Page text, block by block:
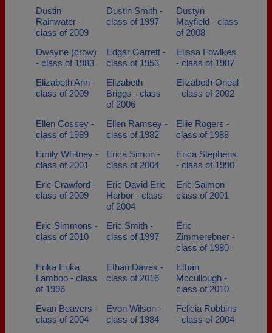
Dustin
Rainwater -
class of 2009
Dustin Smith -
class of 1997
Dustyn
Mayfield - class
of 2008
Dwayne (crow)
- class of 1983
Edgar Garrett -
class of 1953
Elissa Fowlkes
- class of 1987
Elizabeth Ann -
class of 2009
Elizabeth
Briggs - class
of 2006
Elizabeth Oneal
- class of 2002
Ellen Cossey -
class of 1989
Ellen Ramsey -
class of 1982
Ellie Rogers -
class of 1988
Emily Whitney -
class of 2001
Erica Simon -
class of 2004
Erica Stephens
- class of 1990
Eric Crawford -
class of 2009
Eric David Eric
Harbor - class
of 2004
Eric Salmon -
class of 2001
Eric Simmons -
class of 2010
Eric Smith -
class of 1997
Eric
Zimmerebner -
class of 1980
Erika Erika
Lamboo - class
of 1996
Ethan Daves -
class of 2016
Ethan
Mccullough -
class of 2010
Evan Beavers -
class of 2004
Evon Wilson -
class of 1984
Felicia Robbins
- class of 2004